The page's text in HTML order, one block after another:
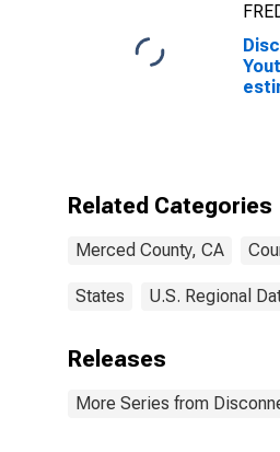
Related Categories
Merced County, CA
States U.S. Regional
Releases
More Series from